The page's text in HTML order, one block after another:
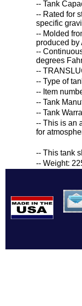
-- Tank
-- Rated for
specific
-- Molded
produced by
--
degrees
--
-- Type of
-- Item
-- Tank
-- Tank
-- This is an
for
-- This tank
-- Weight: